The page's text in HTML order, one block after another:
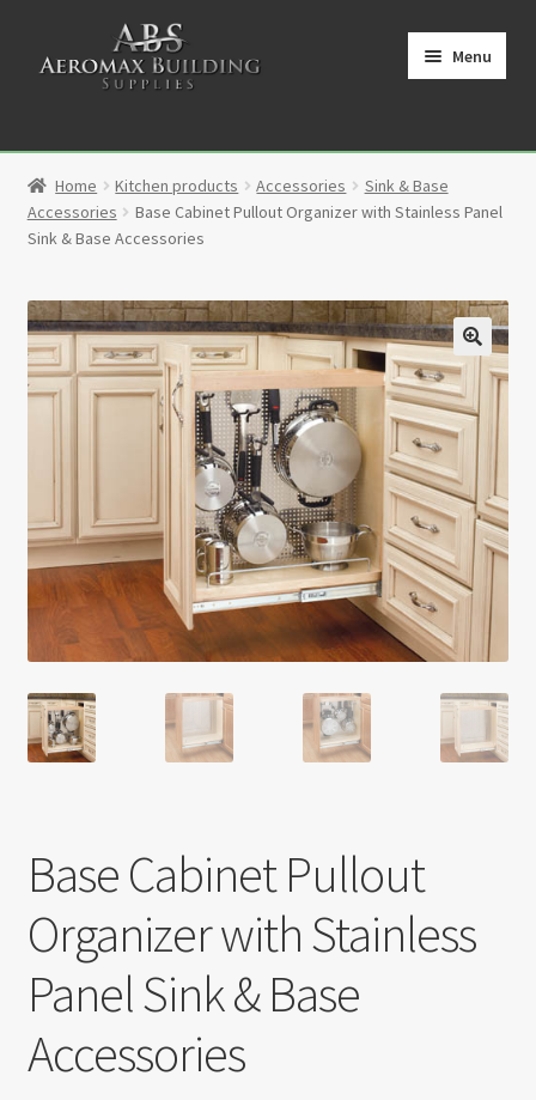
navigation
Menu
Cart
Contact
My Account
Privacy Policy
Return policy
Shop
Home Kitchen products Accessories
Sink & Base
Accessories
Base Cabinet Pullout Organizer with Stainless Panel
Sink & Base Accessories
Base Cabinet Pullout
Organizer with Stainless
Panel Sink & Base
Accessories